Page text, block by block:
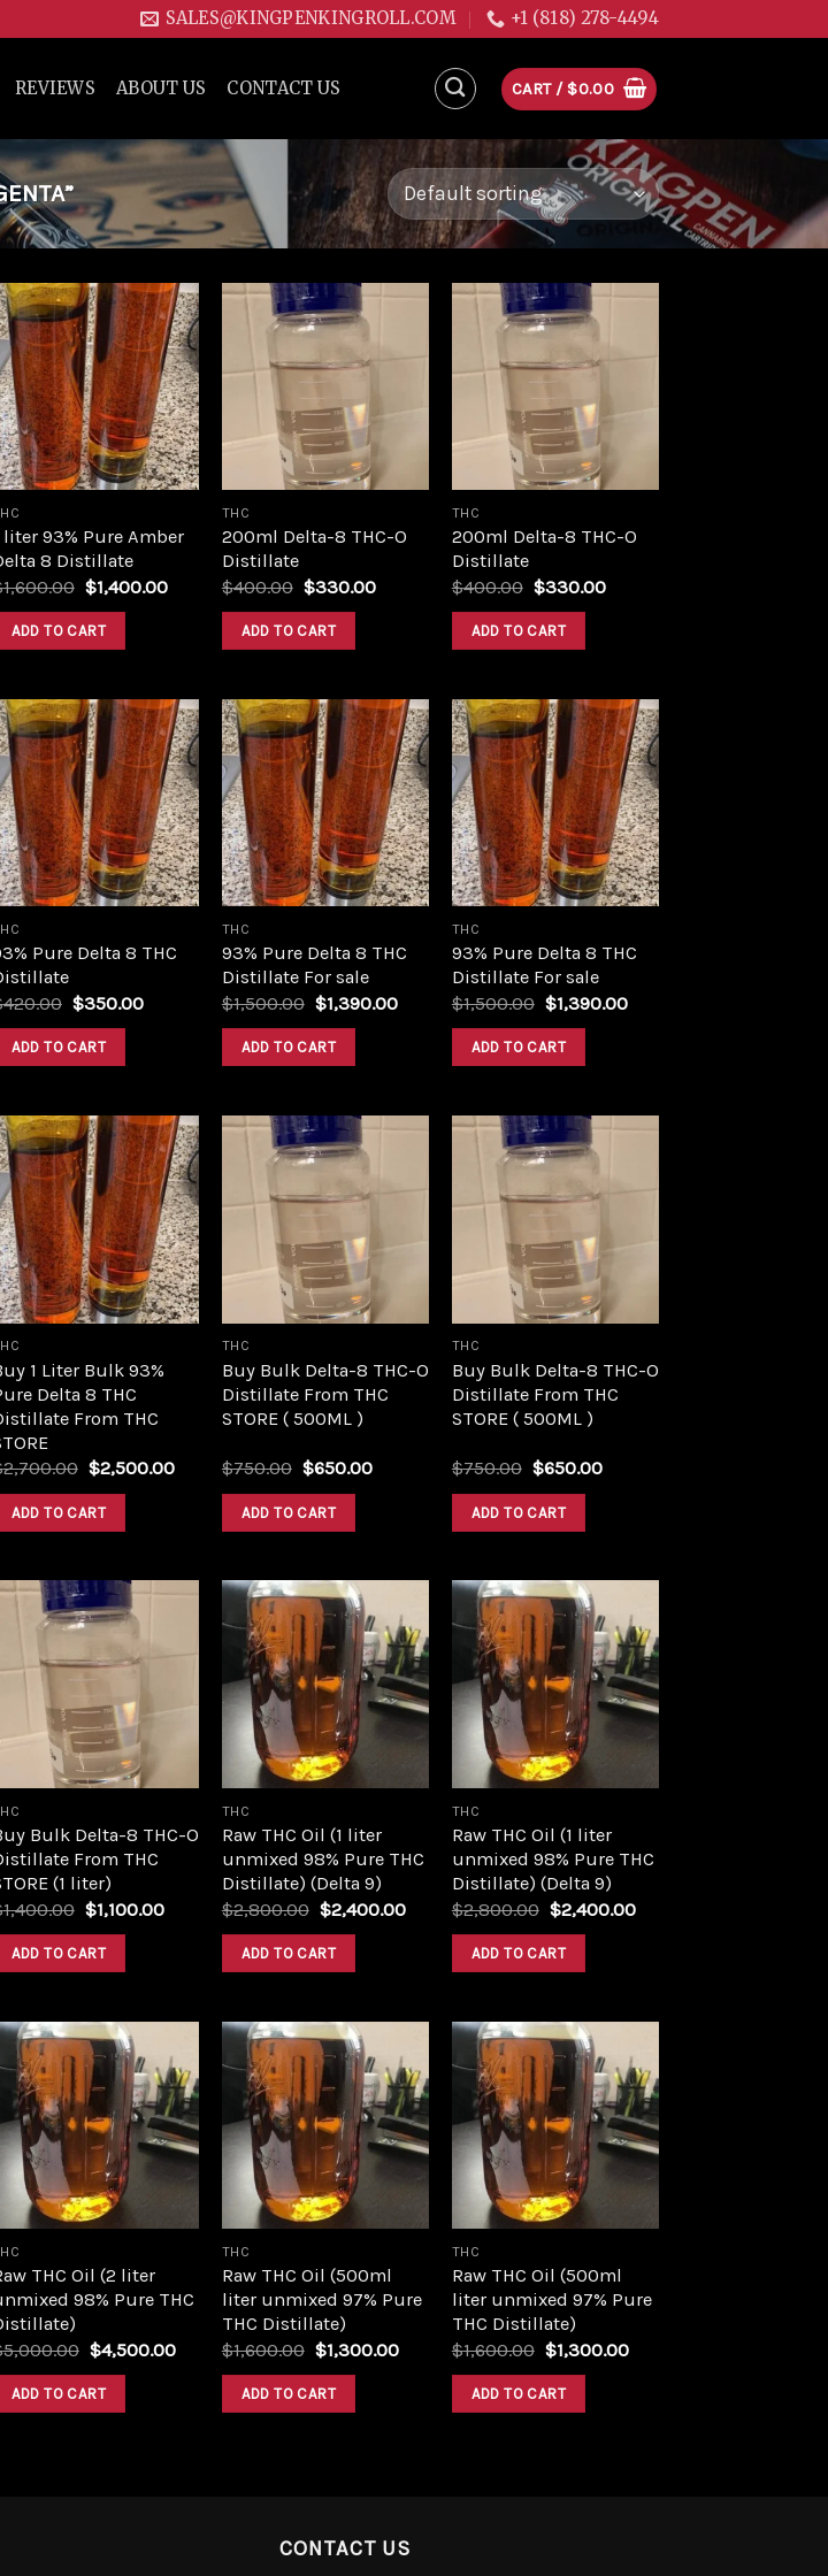
SALES@KINGPENKINGROLL.COM +1 (818) 278-4494
REVIEWS ABOUT US CONTACT US CART / $0.00
Add to
wishlist
liter 93% Pure Amber
8 Distillate
1,600.00 Original
was:
$1,600.00.
$1,400.00Current
$1,400.00.
ADD TO CART
wishlist
THC
200ml Delta-8 THC-O
Distillate
$400.00 Original
was:
$400.00.
$330.00Current
ADD TO CART
wishlist
THC
200ml Delta-8 THC-O
Distillate
$400.00 Original
was:
$400.00.
$330.00Current
ADD TO CART
Add to
wishlist
Pure Delta 8 THC
420.00 Original
was:
$420.00.
$350.00Current
ADD TO CART
Add to
wishlist
THC
93% Pure Delta 8 THC
Distillate For sale
$1,500.00 Original
was:
$1,500.00.
$1,390.00Current
$1,390.00.
ADD TO CART
Add to
wishlist
THC
93% Pure Delta 8 THC
Distillate For sale
$1,500.00 Original
was:
$1,500.00.
$1,390.00Current
ADD TO CART
Add to
wishlist
1 Liter Bulk 93%
Delta 8 THC
From THC
2,700.00 Original
was:
$2,700.00.
$2,500.00Current
$2,500.00.
ADD TO CART
wishlist
THC
Buy Bulk Delta-8 THC-O
Distillate From THC
STORE ( 500ML )
$750.00 Original
was:
$750.00.
$650.00Current
ADD TO CART
wishlist
THC
Buy Bulk Delta-8 THC-O
Distillate From THC
STORE ( 500ML )
$750.00 Original
was:
$750.00.
$650.00Current
ADD TO CART
wishlist
Bulk Delta-8 THC-O
From THC
(1 liter)
1,400.00 Original
was:
$1,400.00.
$1,100.00Current
$1,100.00.
ADD TO CART
Add to
wishlist
THC
Raw THC Oil (1 liter
unmixed 98% Pure THC
Distillate) (Delta 9)
$2,800.00 Original
was:
$2,800.00.
$2,400.00Current
$2,400.00.
ADD TO CART
Add to
wishlist
THC
Raw THC Oil (1 liter
unmixed 98% Pure THC
Distillate) (Delta 9)
$2,800.00 Original
was:
$2,800.00.
$2,400.00Current
ADD TO CART
Add to
wishlist
THC Oil (2 liter
98% Pure THC
5,000.00 Original
was:
$5,000.00.
$4,500.00Current
$4,500.00.
ADD TO CART
Add to
wishlist
THC
Raw THC Oil (500ml
liter unmixed 97% Pure
THC Distillate)
$1,600.00 Original
was:
$1,600.00.
$1,300.00Current
$1,300.00.
ADD TO CART
Add to
wishlist
THC
Raw THC Oil (500ml
liter unmixed 97% Pure
THC Distillate)
$1,600.00 Original
was:
$1,600.00.
$1,300.00Current
ADD TO CART
CONTACT US